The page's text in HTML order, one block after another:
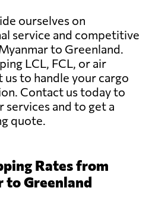
ourselves on
service and competitive
to Greenland.
LCL, FCL, or air
to handle your cargo
Contact us today to
services and to get a
quote.
Rates from
to Greenland